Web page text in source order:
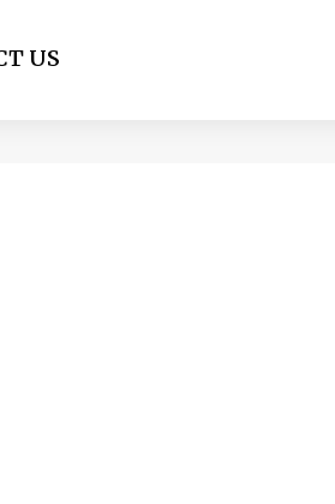
US